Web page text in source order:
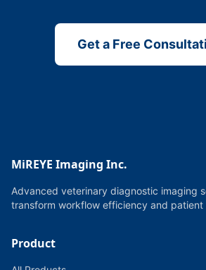
Get a Free
MiREYE Imaging Inc.
Advanced veterinary diagnostic imaging
transform workflow efficiency and patient
Product